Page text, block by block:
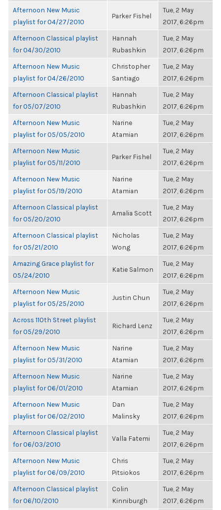
Afternoon New Music
playlist for 04/27/2010
Parker Fishel
Tue, 2 May
2017, 6:26pm
Afternoon Classical playlist
for 04/30/2010
Hannah
Rubashkin
Tue, 2 May
2017, 6:26pm
Afternoon New Music
playlist for 04/26/2010
Christopher
Santiago
Tue, 2 May
2017, 6:26pm
Afternoon Classical playlist
for 05/07/2010
Hannah
Rubashkin
Tue, 2 May
2017, 6:26pm
Afternoon New Music
playlist for 05/05/2010
Narine
Atamian
Tue, 2 May
2017, 6:26pm
Afternoon New Music
playlist for 05/11/2010
Parker Fishel
Tue, 2 May
2017, 6:26pm
Afternoon New Music
playlist for 05/19/2010
Narine
Atamian
Tue, 2 May
2017, 6:26pm
Afternoon Classical playlist
for 05/20/2010
Amalia Scott
Tue, 2 May
2017, 6:26pm
Afternoon Classical playlist
for 05/21/2010
Nicholas
Wong
Tue, 2 May
2017, 6:26pm
Amazing Grace playlist for
05/24/2010
Katie Salmon
Tue, 2 May
2017, 6:26pm
Afternoon New Music
playlist for 05/25/2010
Justin Chun
Tue, 2 May
2017, 6:26pm
Across 110th Street playlist
for 05/29/2010
Richard Lenz
Tue, 2 May
2017, 6:26pm
Afternoon New Music
playlist for 05/31/2010
Narine
Atamian
Tue, 2 May
2017, 6:26pm
Afternoon New Music
playlist for 06/01/2010
Narine
Atamian
Tue, 2 May
2017, 6:26pm
Afternoon New Music
playlist for 06/02/2010
Dan
Malinsky
Tue, 2 May
2017, 6:26pm
Afternoon Classical playlist
for 06/03/2010
Valla Fatemi
Tue, 2 May
2017, 6:26pm
Afternoon New Music
playlist for 06/09/2010
Chris
Pitsiokos
Tue, 2 May
2017, 6:26pm
Afternoon Classical playlist
for 06/10/2010
Colin
Kinniburgh
Tue, 2 May
2017, 6:26pm